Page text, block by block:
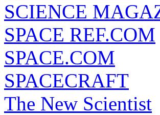
SCIENCE
SPACE REF.COM
SPACE.COM
SPACECRAFT
The New Scientist